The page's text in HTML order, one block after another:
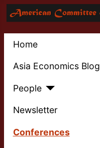
Home
Asia Economics Blog
People
Newsletter
Conferences